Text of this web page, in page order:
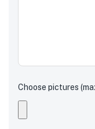
Choose pictures